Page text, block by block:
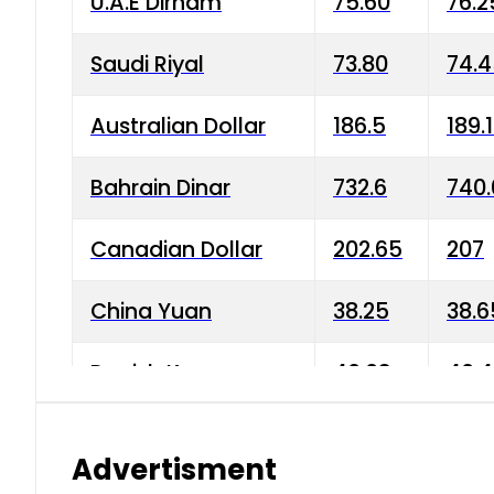
Saudi Riyal 73.80
Australian Dollar 186.5
Bahrain Dinar 732.6
Canadian Dollar 202.65 207
China Yuan 38.25
Danish Krone 40.03
Advertisment